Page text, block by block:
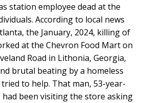
station employee dead at the
According to local news
the January, 2024, killing of
at the Chevron Food Mart on
Road in Lithonia, Georgia,
brutal beating by a homeless
to help. That man, 53-year-
had been visiting the store asking